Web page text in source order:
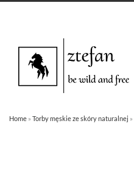
content
Home » Torby męskie ze skóry naturalnej »